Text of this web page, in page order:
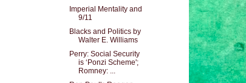
Imperial Mentality and
9/11
Blacks and Politics by
Walter E. Williams
Perry: Social Security
is ‘Ponzi Scheme';
Romney: ...